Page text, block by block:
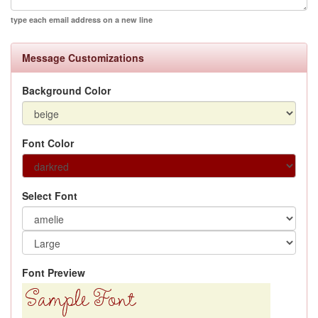
type each email address on a new line
Message Customizations
Background Color
Font Color
Select Font
Font Preview